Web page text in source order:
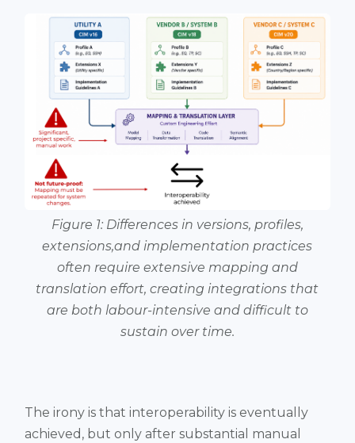
Figure 1: Differences in versions, profiles,
extensions,and implementation practices
often require extensive mapping and
translation effort, creating integrations that
are both labour-intensive and difficult to
sustain over time.
The irony is that interoperability is eventually
achieved, but only after substantial manual